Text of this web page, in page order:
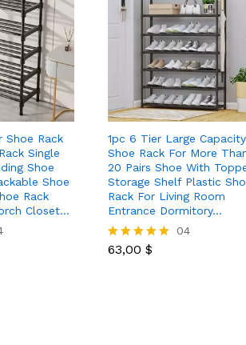
Shoe Rack
Single
Shoe
Shoe
Rack
Closet…
1pc 6 Tier Large Capacity
Shoe Rack For More
20 Pairs Shoe With
Storage Shelf Plastic
Rack For Living Room
Entrance Dormitory…
Rated
04
63,00 $